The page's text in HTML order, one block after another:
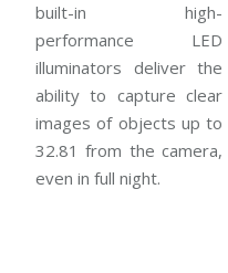
built-in high-
performance LED
illuminators deliver the
ability to capture clear
images of objects up to
32.81 from the camera,
even in full night.